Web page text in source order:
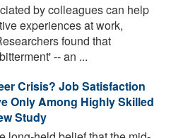
by colleagues can help
experiences at work,
found that
-- an ...
Crisis? Job Satisfaction
Only Among Highly Skilled
Study